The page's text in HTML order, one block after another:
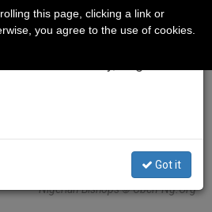
Nigerian Bishops © Cbcn-Ng.Org
Got it
this page, clicking a link or
you agree to the use of cookies.